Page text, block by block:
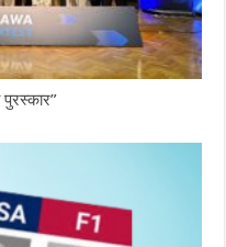
पुरस्कार”